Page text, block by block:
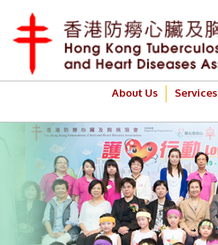
About Us Services